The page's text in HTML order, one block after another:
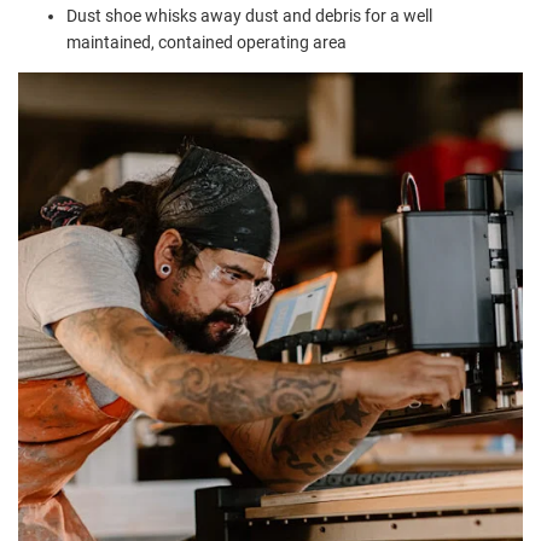
Dust shoe whisks away dust and debris for a well
maintained, contained operating area